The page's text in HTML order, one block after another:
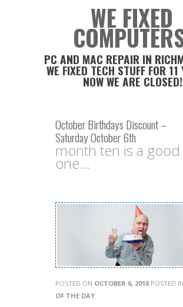
WE FIXED
PC AND MAC REPAIR IN
WE FIXED TECH STUFF FOR
NOW WE ARE CLOSED!
October Birthdays Discount –
Saturday October 6th
month ten is a good
one...
POSTED ON OCTOBER 6, 2018 POSTED IN
OF THE DAY